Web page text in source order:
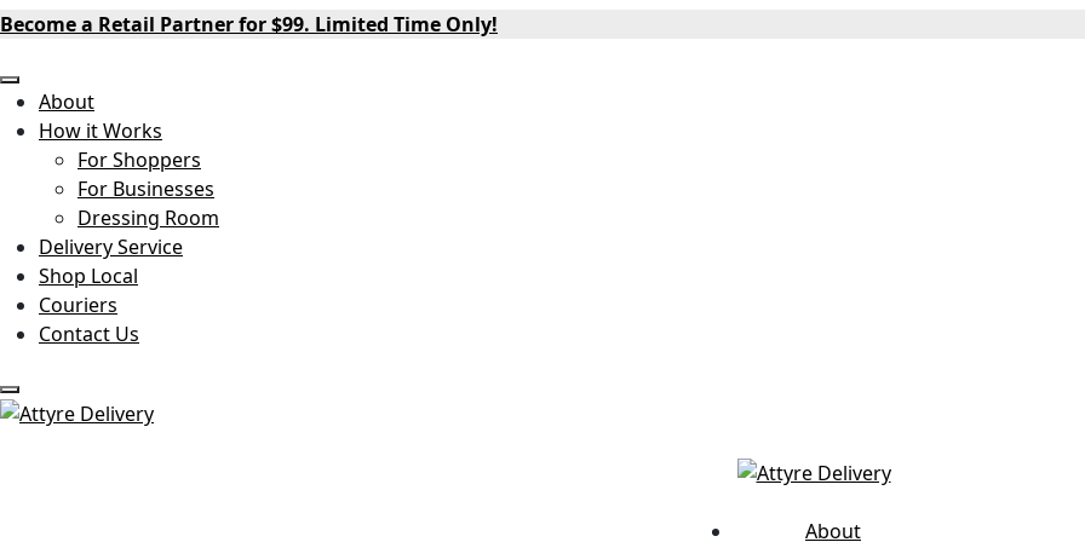
Become a Retail Partner for $99. Limited Time Only!
About
How it Works
For Shoppers
For Businesses
Dressing Room
Delivery Service
Shop Local
Couriers
Contact Us
About